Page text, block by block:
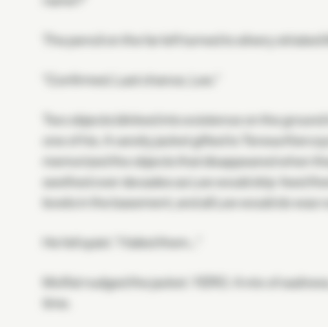
The pencil on the far left turned to silvery striated
"Confirmed. Last chance, Lee."
Two objects blinked into existence on the
one of his. A varsity jacket gifted to Teresa
memorized the objects that disappeared when
seethed over decades as Lee would drip-feed
levels in the basement, and all Lee would do was
He fell quiet. "I failed them…"
Moffat nudged the jacket. YERO. A mix of